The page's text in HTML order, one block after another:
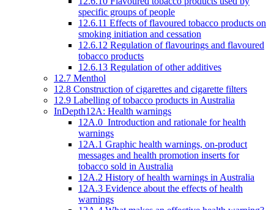
specific groups of people
12.6.11 Effects of flavoured tobacco products on
smoking initiation and cessation
12.6.12 Regulation of flavourings and flavoured
tobacco products
12.6.13 Regulation of other additives
12.7 Menthol
12.8 Construction of cigarettes and cigarette filters
12.9 Labelling of tobacco products in Australia
InDepth12A: Health warnings
12A.0 Introduction and rationale for health
warnings
12A.1 Graphic health warnings, on-product
messages and health promotion inserts for
tobacco sold in Australia
12A.2 History of health warnings in Australia
12A.3 Evidence about the effects of health
warnings